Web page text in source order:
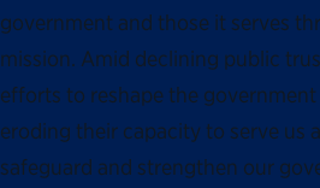
government and those it serves
mission. Amid declining public
efforts to reshape the
eroding their capacity to serve us
safeguard and strengthen our